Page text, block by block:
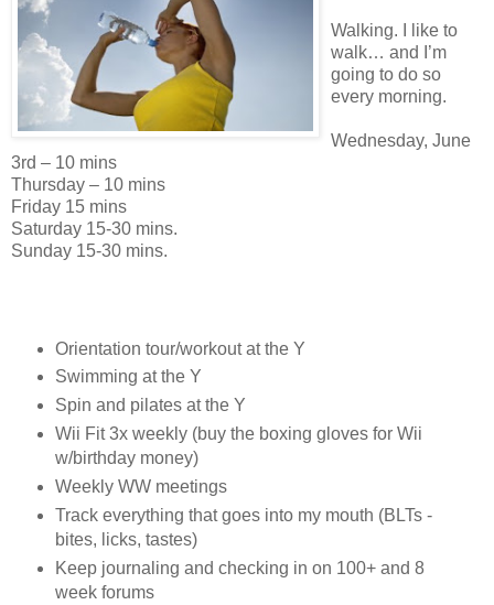
Walking. I like to
walk… and I’m
going to do so
every morning.
Wednesday, June
3rd – 10 mins
Thursday – 10 mins
Friday 15 mins
Saturday 15-30 mins.
Sunday 15-30 mins.
Orientation tour/workout at the Y
Swimming at the Y
Spin and pilates at the Y
Wii Fit 3x weekly (buy the boxing gloves for Wii
w/birthday money)
Weekly WW meetings
Track everything that goes into my mouth (BLTs -
bites, licks, tastes)
Keep journaling and checking in on 100+ and 8
week forums